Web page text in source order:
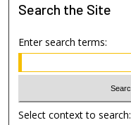
Search the Site
Enter search terms:
Select context to search: